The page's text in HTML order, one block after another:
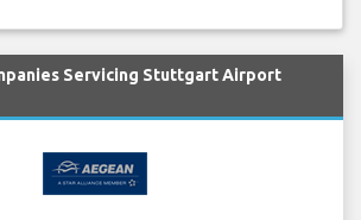
Servicing Stuttgart Airport